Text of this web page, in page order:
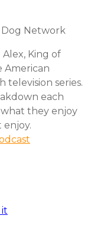
Network
King of
American
television series.
each
what they enjoy